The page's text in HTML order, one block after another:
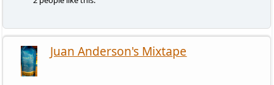
Juan Anderson's Mixtape